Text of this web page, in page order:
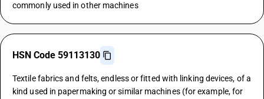
commonly used in other machines
HSN Code 59113130
Textile fabrics and felts, endless or fitted with linking devices, of a
kind used in papermaking or similar machines (for example, for